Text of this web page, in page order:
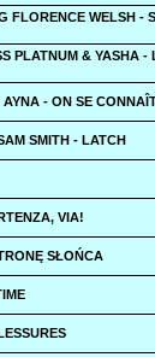
FLORENCE WELSH -
PLATNUM & YASHA -
- ON SE
SMITH - LATCH
VIA!
SŁOŃCA